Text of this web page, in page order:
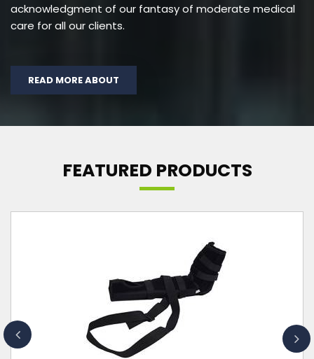
acknowledgment of our fantasy of moderate medical
care for all our clients.
READ MORE ABOUT
FEATURED PRODUCTS